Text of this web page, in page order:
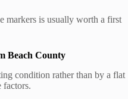
markers is usually worth a first
Beach County
condition rather than by a flat
factors.